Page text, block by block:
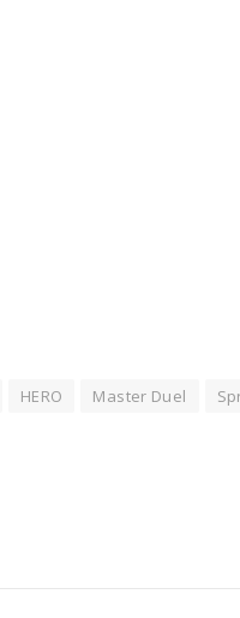
HERO Master Duel